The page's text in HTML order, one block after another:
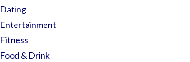
Dating
Entertainment
Fitness
Food & Drink